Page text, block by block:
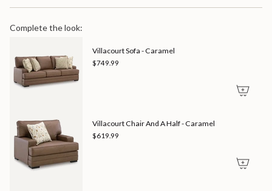
Complete the look:
Villacourt Sofa - Caramel
$749.99
Villacourt Chair And A Half - Caramel
$619.99